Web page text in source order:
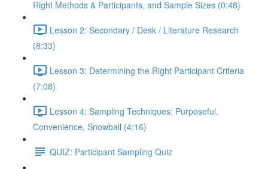
Right Methods & Participants, and Sample Sizes (0:48)
Lesson 2: Secondary / Desk / Literature Research
(8:33)
Lesson 3: Determining the Right Participant Criteria
(7:08)
Lesson 4: Sampling Techniques: Purposeful,
Convenience, Snowball (4:16)
QUIZ: Participant Sampling Quiz